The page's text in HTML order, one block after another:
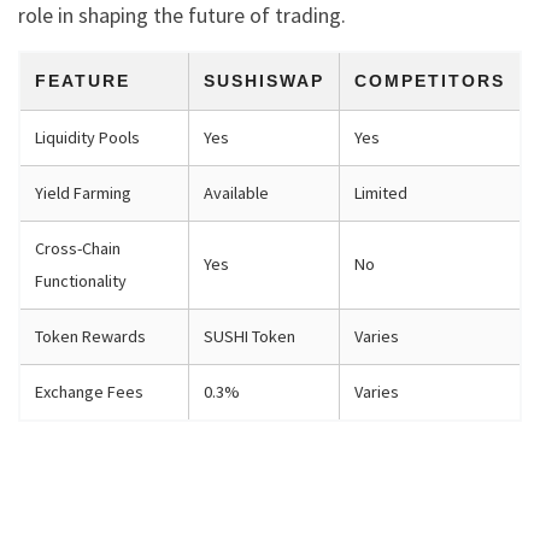
role in shaping the future of trading.
FEATURE SUSHISWAP COMPETITORS
Liquidity Pools Yes Yes
Yield Farming Available Limited
Cross-Chain
Functionality
Yes No
Token Rewards SUSHI Token Varies
Exchange Fees 0.3% Varies